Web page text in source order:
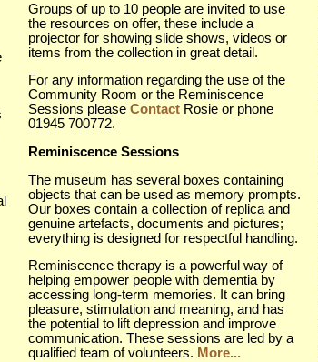
Groups of up to 10 people are invited to use
the resources on offer, these include a
projector for showing slide shows, videos or
items from the collection in great detail.
For any information regarding the use of the
Community Room or the Reminiscence
Sessions please Contact Rosie or phone
01945 700772.
Reminiscence Sessions
The museum has several boxes containing
objects that can be used as memory prompts.
Our boxes contain a collection of replica and
genuine artefacts, documents and pictures;
everything is designed for respectful handling.
Reminiscence therapy is a powerful way of
helping empower people with dementia by
accessing long-term memories. It can bring
pleasure, stimulation and meaning, and has
the potential to lift depression and improve
communication. These sessions are led by a
qualified team of volunteers. More...